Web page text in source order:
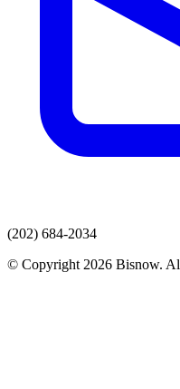
(202) 684-2034
© Copyright 2026 Bisnow.